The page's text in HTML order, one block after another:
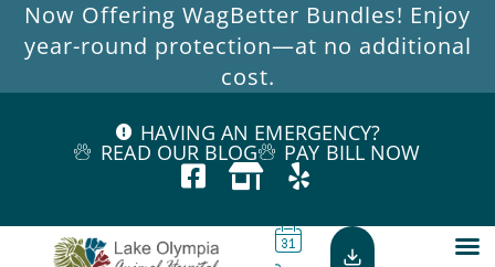
Now Offering WagBetter Bundles! Enjoy
year-round protection—at no additional
cost.
HAVING AN EMERGENCY?
READ OUR BLOG PAY BILL NOW